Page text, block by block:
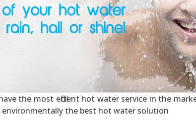
the most efficient hot water service in the
environmentally the best hot water solution